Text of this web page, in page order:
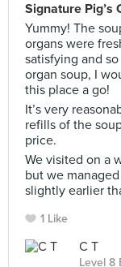
Signature Pig’s
Yummy! The
organs were
satisfying and
organ soup, I
this place a go!
It’s very
refills of the
price.
We visited on a
but we
slightly earlier
1 Like
C T
Level 8